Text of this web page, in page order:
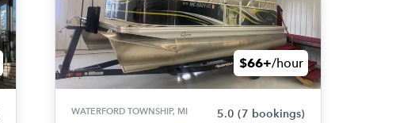
$66+/hour
WATERFORD TOWNSHIP, MI 5.0 (7 bookings)